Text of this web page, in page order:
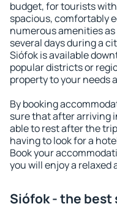
budget, for tourists
spacious, comfortably
numerous amenities
several days during a
Siófok is available
popular districts or
property to your needs
By booking
sure that after arriving
able to rest after the
having to look for a
Book your
you will enjoy a
Siófok - the best